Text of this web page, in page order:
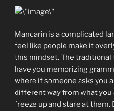
Mandarin is a complicated
feel like people make it
this mindset. The traditional
have you memorizing
where if someone asks you
different way from what you
freeze up and stare at them.